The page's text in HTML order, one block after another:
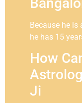
Because he is
he has 15
How
Ji